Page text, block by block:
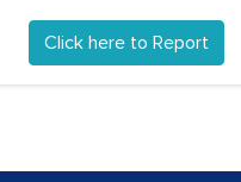
Click here to Report